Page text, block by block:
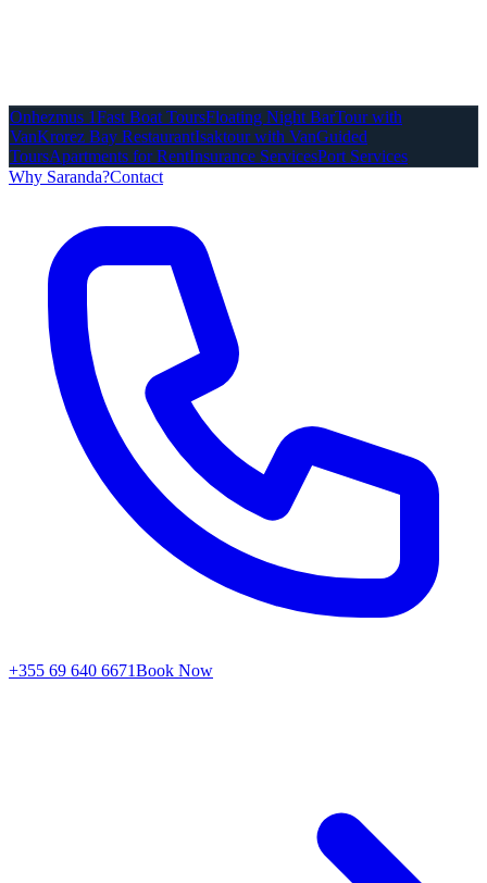
Onhezmus 1Fast Boat ToursFloating Night BarTour with
VanKrorez Bay RestaurantIsaktour with VanGuided
ToursApartments for RentInsurance ServicesPort Services
Why Saranda?Contact
+355 69 640 6671Book Now